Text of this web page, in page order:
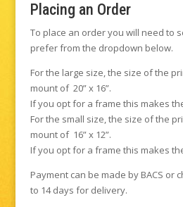
Placing an Order
To place an order you will need to
prefer from the dropdown below.
For the large size, the size of the
mount of 20” x 16”.
If you opt for a frame this makes
For the small size, the size of the
mount of 16” x 12”.
If you opt for a frame this makes
Payment can be made by BACS or
to 14 days for delivery.